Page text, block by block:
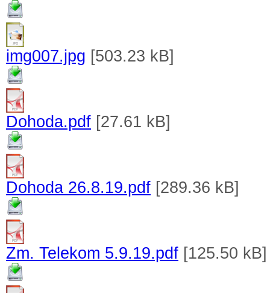
img007.jpg [503.23 kB]
Dohoda.pdf [27.61 kB]
Dohoda 26.8.19.pdf [289.36 kB]
Zm. Telekom 5.9.19.pdf [125.50 kB]